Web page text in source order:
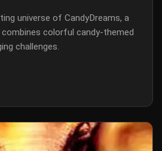
universe of CandyDreams, a
colorful candy-themed
challenges.